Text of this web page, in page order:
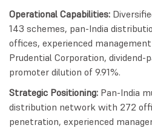
Operational Capabilities:
143 schemes, pan-India
offices, experienced
Prudential Corporation, dividend-
promoter dilution of 9.91%.
Strategic Positioning: Pan-India
distribution network with 272
penetration, experienced